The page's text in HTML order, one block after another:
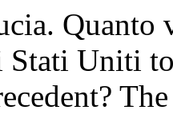
Quanto
Stati Uniti